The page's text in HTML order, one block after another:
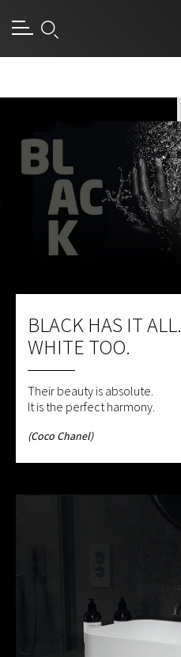
BLACK HAS IT ALL.
WHITE TOO.
Their beauty is absolute.
It is the perfect harmony.
(Coco Chanel)